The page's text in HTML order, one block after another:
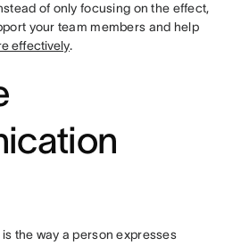
of only focusing on the effect,
your team members and help
effectively.
the way a person expresses